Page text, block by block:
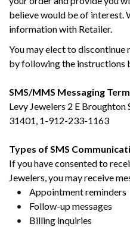
believe would be of interest.
information with Retailer.
You may elect to
by following the
SMS/MMS Messaging
Levy Jewelers 2 E Broughton
31401, 1-912-233-1163
Types of SMS
If you have consented to
Jewelers, you may receive
• Appointment reminders
• Follow-up messages
• Billing inquiries